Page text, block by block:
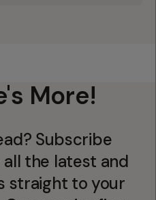
More!
Subscribe
the latest and
straight to your